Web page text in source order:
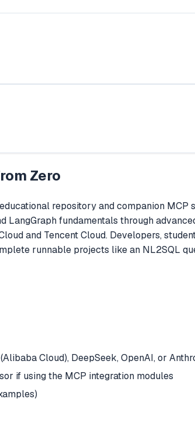
Zero
repository and companion
fundamentals through
and Tencent Cloud. Developers,
runnable projects like an NL2SQL
Cloud), DeepSeek, OpenAI, or
if using the MCP integration modules